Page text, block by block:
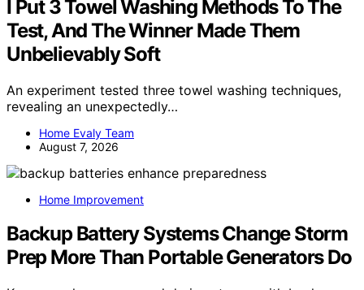
I Put 3 Towel Washing Methods To The
Test, And The Winner Made Them
Unbelievably Soft
An experiment tested three towel washing techniques,
revealing an unexpectedly…
Home Evaly Team
August 7, 2026
Home Improvement
Backup Battery Systems Change Storm
Prep More Than Portable Generators Do